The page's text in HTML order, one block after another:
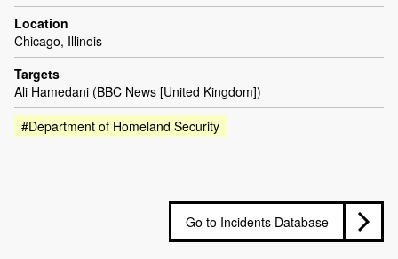
Location
Chicago, Illinois
Targets
Ali Hamedani (BBC News [United Kingdom])
#Department of Homeland Security
Go to Incidents Database